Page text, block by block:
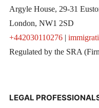
Argyle House, 29-31
London, NW1 2SD
+442030110276|
Regulated by the SRA
LEGAL